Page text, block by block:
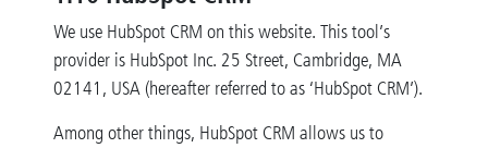
We use HubSpot CRM on this website. This tool’s
provider is HubSpot Inc. 25 Street, Cambridge, MA
02141, USA (hereafter referred to as ‘HubSpot CRM’).
Among other things, HubSpot CRM allows us to